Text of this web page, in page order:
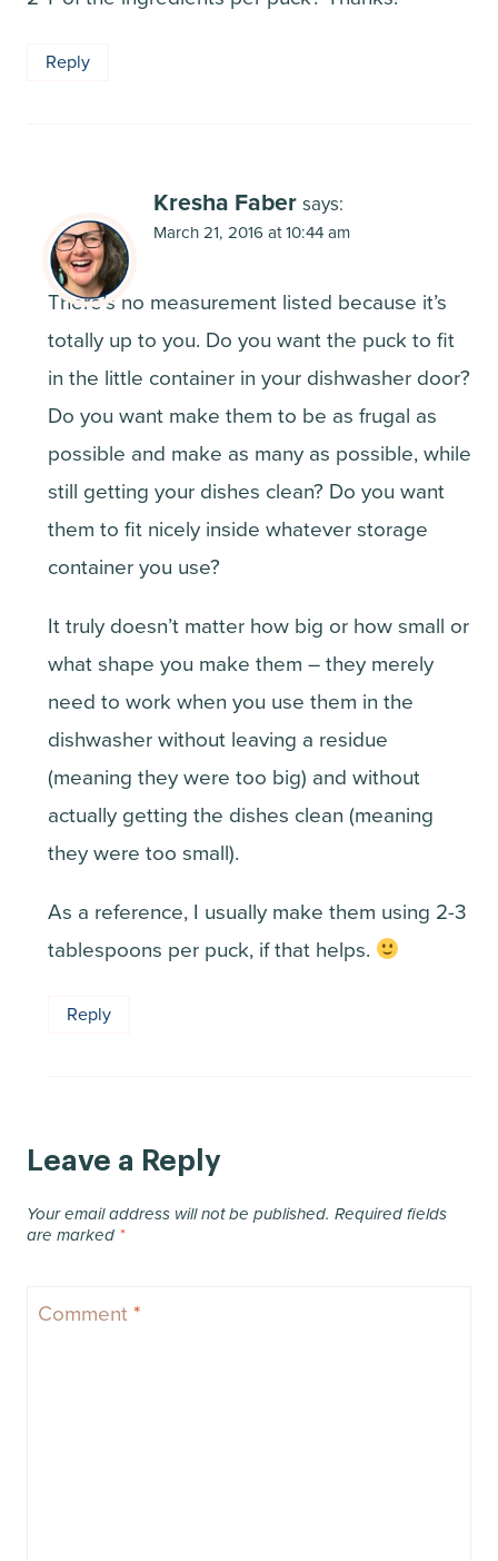
Reply
Kresha Faber says:
March 21, 2016 at 10:44 am
There’s no measurement listed because it’s
totally up to you. Do you want the puck to fit
in the little container in your dishwasher door?
Do you want make them to be as frugal as
possible and make as many as possible, while
still getting your dishes clean? Do you want
them to fit nicely inside whatever storage
container you use?
It truly doesn’t matter how big or how small or
what shape you make them – they merely
need to work when you use them in the
dishwasher without leaving a residue
(meaning they were too big) and without
actually getting the dishes clean (meaning
they were too small).
As a reference, I usually make them using 2-3
tablespoons per puck, if that helps.
Reply
Leave a Reply
Your email address will not be published. Required fields
are marked *
Comment *